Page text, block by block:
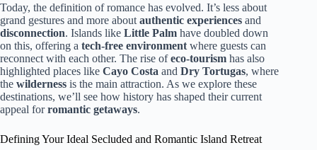
Today, the definition of romance has evolved. It’s less about
grand gestures and more about authentic experiences and
disconnection. Islands like Little Palm have doubled down
on this, offering a tech-free environment where guests can
reconnect with each other. The rise ofeco-tourism has also
highlighted places like Cayo Costa and Dry Tortugas, where
the wilderness is the main attraction. As we explore these
destinations, we’ll see how history has shaped their current
appeal forromantic getaways.
Defining Your Ideal Secluded and Romantic Island Retreat